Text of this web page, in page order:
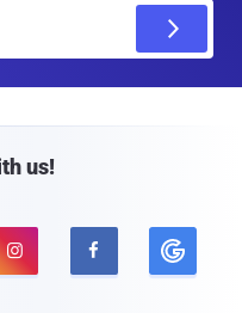
us!
 